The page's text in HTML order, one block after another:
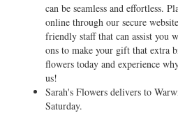
can be seamless and effortless.
online through our secure
friendly staff that can assist you
ons to make your gift that extra
flowers today and experience
us!
Sarah's Flowers delivers to
Saturday.